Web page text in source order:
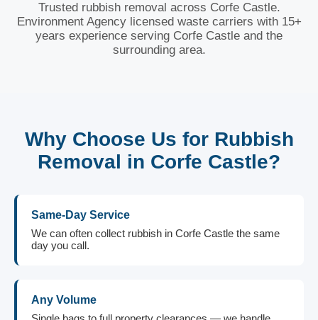
Trusted rubbish removal across Corfe Castle.
Environment Agency licensed waste carriers with 15+
years experience serving Corfe Castle and the
surrounding area.
Why Choose Us for Rubbish
Removal in Corfe Castle?
Same-Day Service
We can often collect rubbish in Corfe Castle the same
day you call.
Any Volume